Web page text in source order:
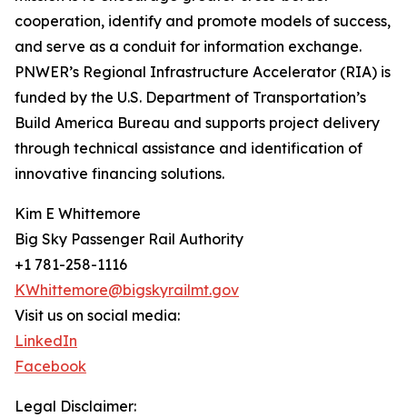
cooperation, identify and promote models of success,
and serve as a conduit for information exchange.
PNWER’s Regional Infrastructure Accelerator (RIA) is
funded by the U.S. Department of Transportation’s
Build America Bureau and supports project delivery
through technical assistance and identification of
innovative financing solutions.
Kim E Whittemore
Big Sky Passenger Rail Authority
+1 781-258-1116
KWhittemore@bigskyrailmt.gov
Visit us on social media:
LinkedIn
Facebook
Legal Disclaimer: